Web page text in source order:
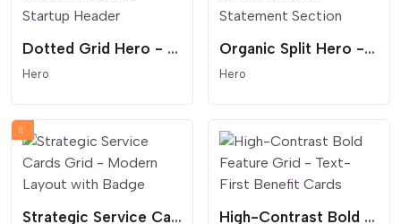
Dotted Grid Hero - Modern SaaS and Startup Header
Hero
Organic Split Hero - Curved Mission Statement Section
Hero
Strategic Service Cards Grid - Modern Layout with Badge High-Contrast Bold Feature Grid - Text-First Benefit Cards